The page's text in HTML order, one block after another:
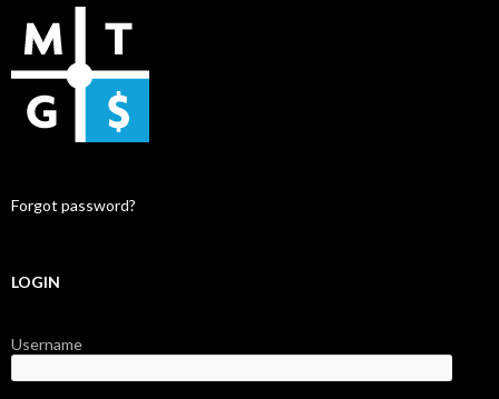
Forgot password?
LOGIN
Username